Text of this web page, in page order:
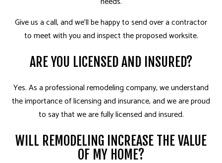
Give us a call, and we’ll be happy to send over a contractor
to meet with you and inspect the proposed worksite.
ARE YOU LICENSED AND INSURED?
Yes. As a professional remodeling company, we understand
the importance of licensing and insurance, and we are proud
to say that we are fully licensed and insured.
WILL REMODELING INCREASE THE VALUE
OF MY HOME?